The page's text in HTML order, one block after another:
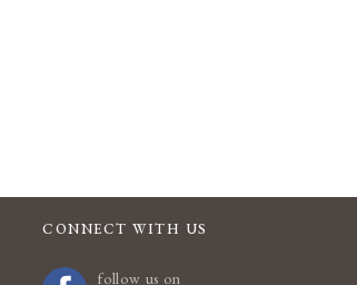
CONNECT WITH US
follow us on